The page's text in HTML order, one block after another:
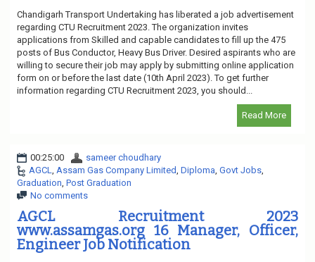
Chandigarh Transport Undertaking has liberated a job advertisement
regarding CTU Recruitment 2023. The organization invites
applications from Skilled and capable candidates to fill up the 475
posts of Bus Conductor, Heavy Bus Driver. Desired aspirants who are
willing to secure their job may apply by submitting online application
form on or before the last date (10th April 2023). To get further
information regarding CTU Recruitment 2023, you should...
Read More
00:25:00
sameer choudhary
AGCL, Assam Gas Company Limited, Diploma, Govt Jobs,
Graduation, Post Graduation
No comments
AGCL Recruitment 2023
www.assamgas.org 16 Manager, Officer,
Engineer Job Notification